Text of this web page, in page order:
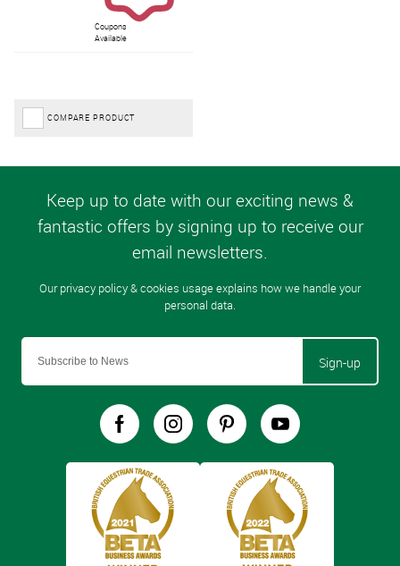
Coupons
Available
COMPARE PRODUCT
Sign-up